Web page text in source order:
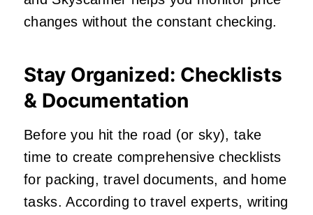
changes without the constant checking.
Stay Organized: Checklists
& Documentation
Before you hit the road (or sky), take
time to create comprehensive checklists
for packing, travel documents, and home
tasks. According to travel experts, writing